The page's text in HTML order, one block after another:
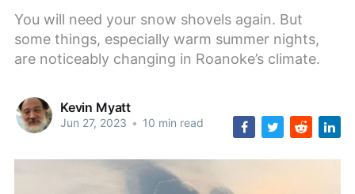
You will need your snow shovels again. But
some things, especially warm summer nights,
are noticeably changing in Roanoke’s climate.
Kevin Myatt
Jun 27, 2023 • 10 min read